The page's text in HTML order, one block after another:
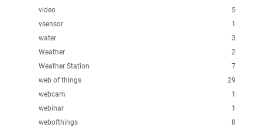
5
video
1
vsensor
3
water
2
Weather
7
Weather Station
29
web of things
1
webcam
1
webinar
8
webofthings